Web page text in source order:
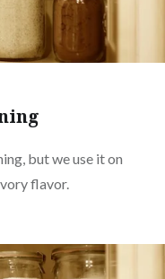
but we use it on
flavor.